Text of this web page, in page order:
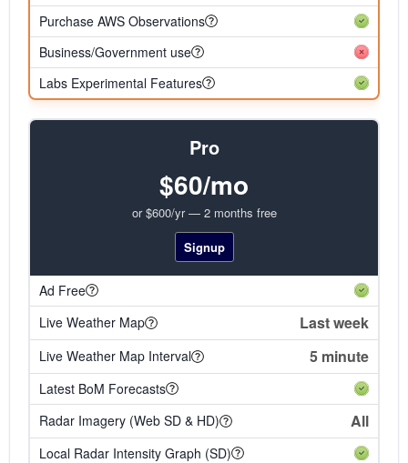
Purchase AWS Observations
Business/Government use
Labs Experimental Features
Pro
$60/mo
or $600/yr — 2 months free
Signup
Ad Free
Live Weather Map
Last week
Live Weather Map Interval 5 minute
Latest BoM Forecasts
Radar Imagery (Web SD & HD)
All
Local Radar Intensity Graph (SD)